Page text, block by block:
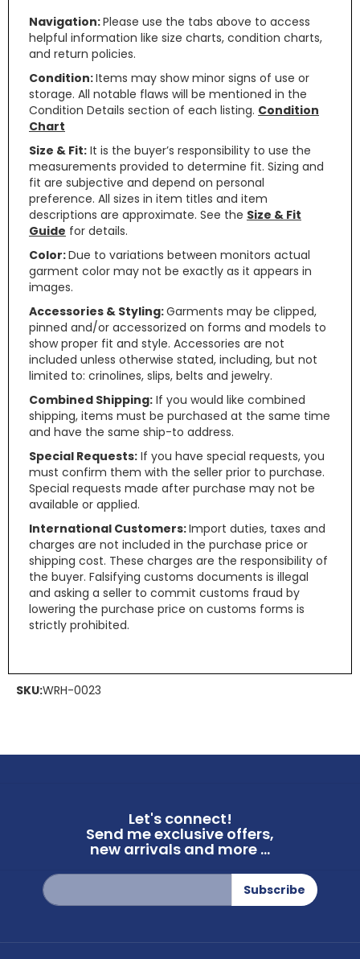
Navigation:Please use the tabs above to access
helpful information like size charts, condition charts,
and return policies.
Condition:Items may show minor signs of use or
storage. All notable flaws will be mentioned in the
Condition Details section of each listing. Condition
Chart
Size & Fit: It is the buyer’s responsibility to use the
measurements provided to determine fit. Sizing and
fit are subjective and depend on personal
preference. All sizes in item titles and item
descriptions are approximate. See the Size & Fit
Guide for details.
Color:Due to variations between monitors actual
garment color may not be exactly as it appears in
images.
Accessories & Styling:Garments may be clipped,
pinned and/or accessorized on forms and models to
show proper fit and style. Accessories are not
included unless otherwise stated, including, but not
limited to: crinolines, slips, belts and jewelry.
Combined Shipping: If you would like combined
shipping, items must be purchased at the same time
and have the same ship-to address.
Special Requests: If you have special requests, you
must confirm them with the seller prior to purchase.
Special requests made after purchase may not be
available or applied.
International Customers:Import duties, taxes and
charges are not included in the purchase price or
shipping cost. These charges are the responsibility of
the buyer. Falsifying customs documents is illegal
and asking a seller to commit customs fraud by
lowering the purchase price on customs forms is
strictly prohibited.
SKU:WRH-0023
Let's connect!
Send me exclusive offers,
new arrivals and more ...
Sign
Up
for
Subscribe